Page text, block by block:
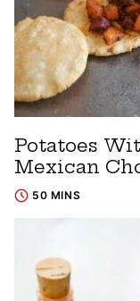
Potatoes
Mexican
50 MINS